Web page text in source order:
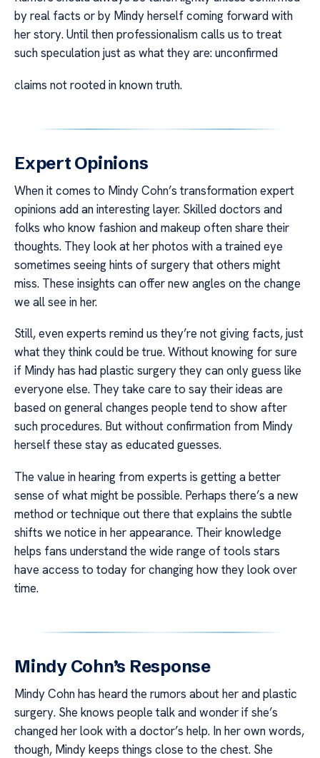
by real facts or by Mindy herself coming forward with
her story. Until then professionalism calls us to treat
such speculation just as what they are: unconfirmed
claims not rooted in known truth.
Expert Opinions
When it comes to Mindy Cohn’s transformation expert
opinions add an interesting layer. Skilled doctors and
folks who know fashion and makeup often share their
thoughts. They look at her photos with a trained eye
sometimes seeing hints of surgery that others might
miss. These insights can offer new angles on the change
we all see in her.
Still, even experts remind us they’re not giving facts, just
what they think could be true. Without knowing for sure
if Mindy has had plastic surgery they can only guess like
everyone else. They take care to say their ideas are
based on general changes people tend to show after
such procedures. But without confirmation from Mindy
herself these stay as educated guesses.
The value in hearing from experts is getting a better
sense of what might be possible. Perhaps there’s a new
method or technique out there that explains the subtle
shifts we notice in her appearance. Their knowledge
helps fans understand the wide range of tools stars
have access to today for changing how they look over
time.
Mindy Cohn’s Response
Mindy Cohn has heard the rumors about her and plastic
surgery. She knows people talk and wonder if she’s
changed her look with a doctor’s help. In her own words,
though, Mindy keeps things close to the chest. She